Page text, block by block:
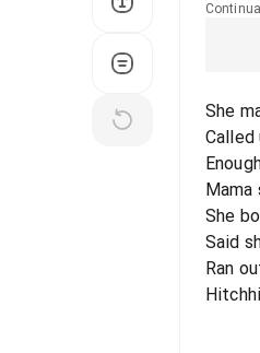
She
Called
Mama
She
Said
Ran